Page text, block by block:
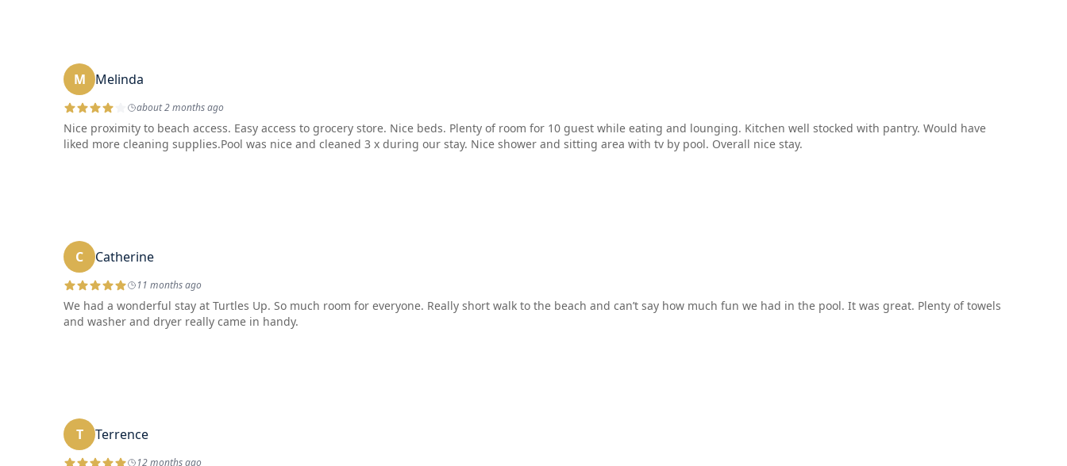
M Melinda
about 2 months ago
Nice proximity to beach access. Easy access to grocery store. Nice beds. Plenty of room for 10 guest while eating and lounging. Kitchen well stocked with pantry. Would have
liked more cleaning supplies.Pool was nice and cleaned 3 x during our stay. Nice shower and sitting area with tv by pool. Overall nice stay.
C Catherine
11 months ago
We had a wonderful stay at Turtles Up. So much room for everyone. Really short walk to the beach and can’t say how much fun we had in the pool. It was great. Plenty of towels
and washer and dryer really came in handy.
T Terrence
12 months ago